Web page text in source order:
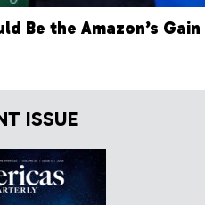
Be the Amazon’s Gain
ISSUE